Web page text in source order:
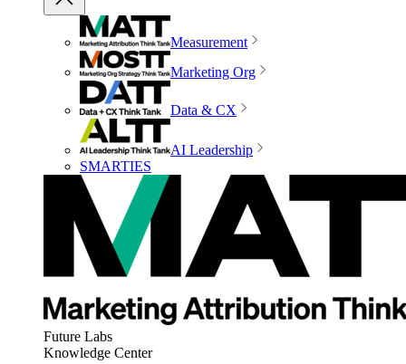
Measurement
Marketing Org
Data & CX
AI Leadership
SMARTIES
Future Labs
Knowledge Center